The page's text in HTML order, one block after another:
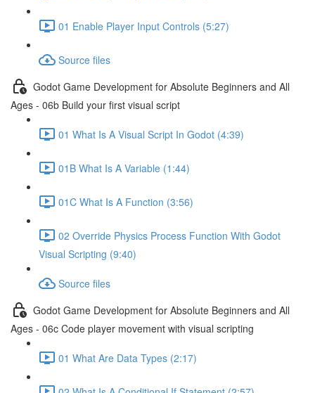
01 Enable Player Input Controls (5:27)
Source files
Godot Game Development for Absolute Beginners and All
Ages - 06b Build your first visual script
01 What Is A Visual Script In Godot (4:39)
01B What Is A Variable (1:44)
01C What Is A Function (3:56)
02 Override Physics Process Function With Godot
Visual Scripting (9:40)
Source files
Godot Game Development for Absolute Beginners and All
Ages - 06c Code player movement with visual scripting
01 What Are Data Types (2:17)